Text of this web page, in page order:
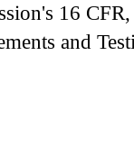
16
and